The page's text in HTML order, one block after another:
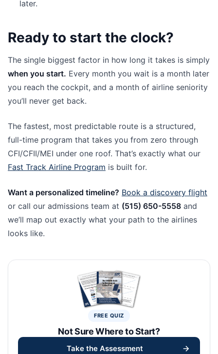
later.
Ready to start the clock?
The single biggest factor in how long it takes is simply
when you start. Every month you wait is a month later
you reach the cockpit, and a month of airline seniority
you’ll never get back.
The fastest, most predictable route is a structured,
full-time program that takes you from zero through
CFI/CFII/MEI under one roof. That’s exactly what our
Fast Track Airline Program is built for.
Want a personalized timeline? Book a discovery flight
or call our admissions team at (515) 650-5558 and
we’ll map out exactly what your path to the airlines
looks like.
FREE QUIZ
Not Sure Where to Start?
Take the Assessment